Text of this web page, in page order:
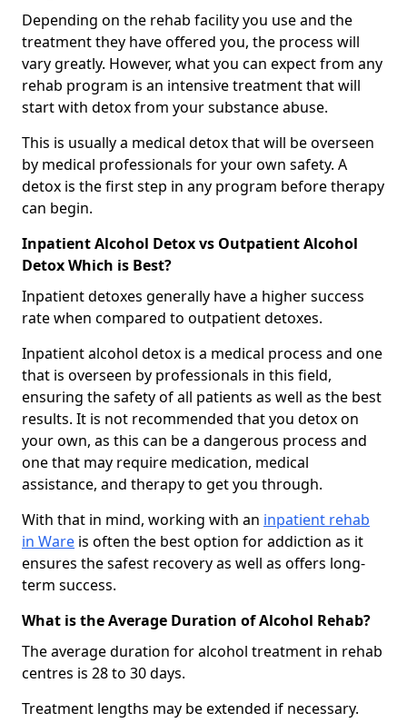
Depending on the rehab facility you use and the
treatment they have offered you, the process will
vary greatly. However, what you can expect from any
rehab program is an intensive treatment that will
start with detox from your substance abuse.
This is usually a medical detox that will be overseen
by medical professionals for your own safety. A
detox is the first step in any program before therapy
can begin.
Inpatient Alcohol Detox vs Outpatient Alcohol
Detox Which is Best?
Inpatient detoxes generally have a higher success
rate when compared to outpatient detoxes.
Inpatient alcohol detox is a medical process and one
that is overseen by professionals in this field,
ensuring the safety of all patients as well as the best
results. It is not recommended that you detox on
your own, as this can be a dangerous process and
one that may require medication, medical
assistance, and therapy to get you through.
With that in mind, working with an inpatient rehab
in Ware is often the best option for addiction as it
ensures the safest recovery as well as offers long-
term success.
What is the Average Duration of Alcohol Rehab?
The average duration for alcohol treatment in rehab
centres is 28 to 30 days.
Treatment lengths may be extended if necessary.